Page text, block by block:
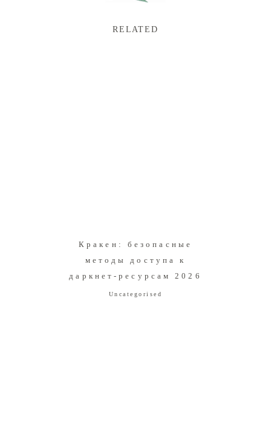
RELATED
Кракен: безопасные
методы доступа к
даркнет-ресурсам 2026
Uncategorised